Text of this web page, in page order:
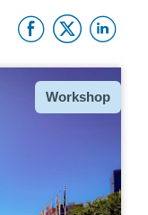
Type
Workshop